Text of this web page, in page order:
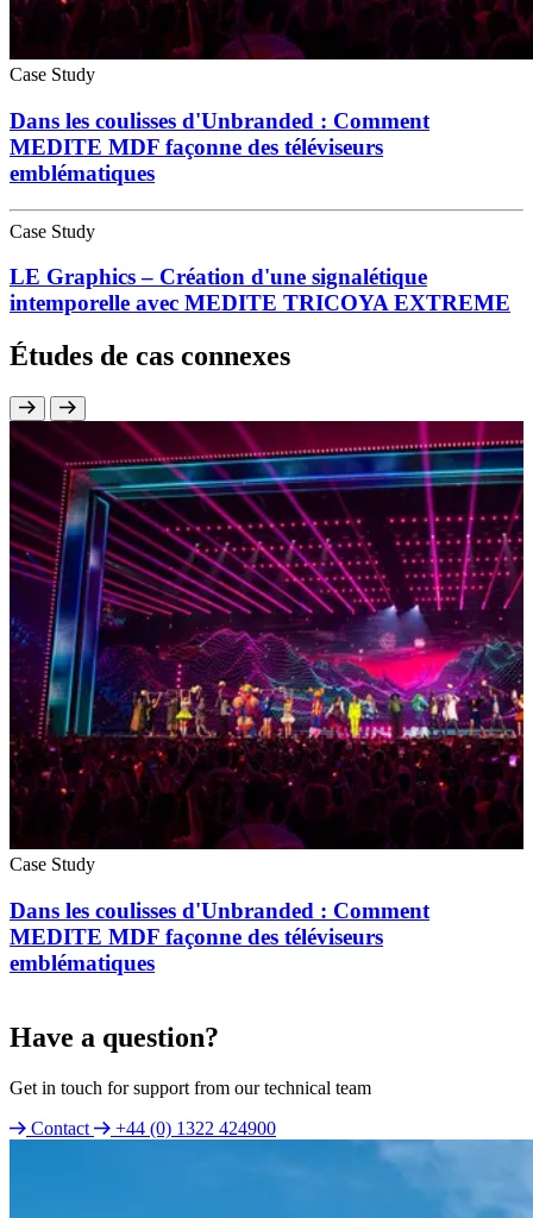
Case Study
Dans les coulisses d'Unbranded : Comment
MEDITE MDF façonne des téléviseurs
emblématiques
Case Study
LE Graphics – Création d'une signalétique
intemporelle avec MEDITE TRICOYA EXTREME
Études de cas connexes
Case Study
Dans les coulisses d'Unbranded : Comment
MEDITE MDF façonne des téléviseurs
emblématiques
Have a question?
Get in touch for support from our technical team
Contact
+44 (0) 1322 424900